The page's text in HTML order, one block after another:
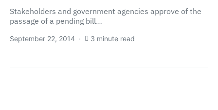
Stakeholders and government agencies approve of the
passage of a pending bill…
September 22, 2014 3 minute read